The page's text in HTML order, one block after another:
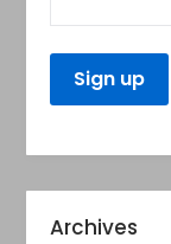
Archives